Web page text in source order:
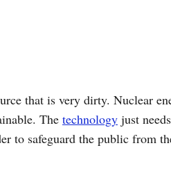
that is very dirty. Nuclear
The technology just
to safeguard the public from